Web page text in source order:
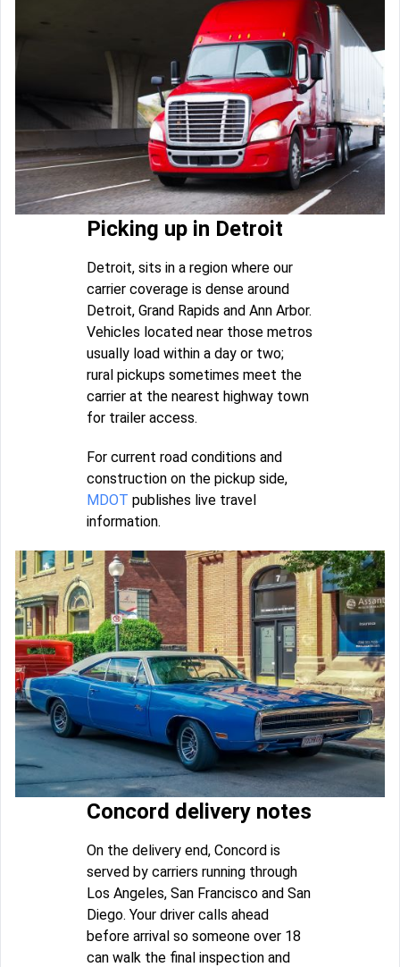
Picking up in Detroit
Detroit, sits in a region where our
carrier coverage is dense around
Detroit, Grand Rapids and Ann Arbor.
Vehicles located near those metros
usually load within a day or two;
rural pickups sometimes meet the
carrier at the nearest highway town
for trailer access.
For current road conditions and
construction on the pickup side,
MDOT publishes live travel
information.
Concord delivery notes
On the delivery end, Concord is
served by carriers running through
Los Angeles, San Francisco and San
Diego. Your driver calls ahead
before arrival so someone over 18
can walk the final inspection and